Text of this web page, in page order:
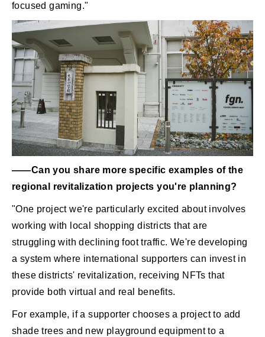
focused gaming."
――Can you share more specific examples of the
regional revitalization projects you're planning?
"One project we're particularly excited about involves
working with local shopping districts that are
struggling with declining foot traffic. We're developing
a system where international supporters can invest in
these districts' revitalization, receiving NFTs that
provide both virtual and real benefits.
For example, if a supporter chooses a project to add
shade trees and new playground equipment to a